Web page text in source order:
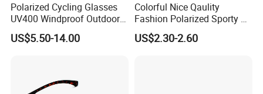
Polarized Cycling Glasses
UV400 Windproof Outdoor
Sports Fishing Driving
Sunglasses Wholesale
US$5.50-14.00
Colorful Nice Qaulity
Fashion Polarized Sporty Tr
Sunglasses for Unisex
US$2.30-2.60